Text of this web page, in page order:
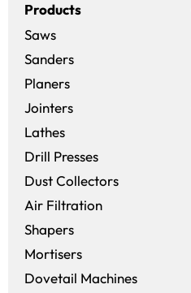
Products
Saws
Sanders
Planers
Jointers
Lathes
Drill Presses
Dust Collectors
Air Filtration
Shapers
Mortisers
Dovetail Machines